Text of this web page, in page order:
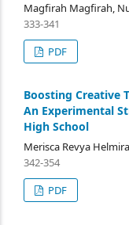
Magfirah Magfirah,
333-341
PDF
Boosting Creative
An Experimental
High School
Merisca Revya
342-354
PDF